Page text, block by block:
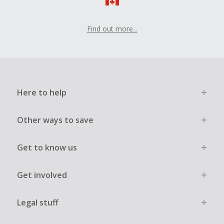
Should your Cash Back fail to track automatically, please
Find out more...
Here to help
Other ways to save
Get to know us
Get involved
Legal stuff